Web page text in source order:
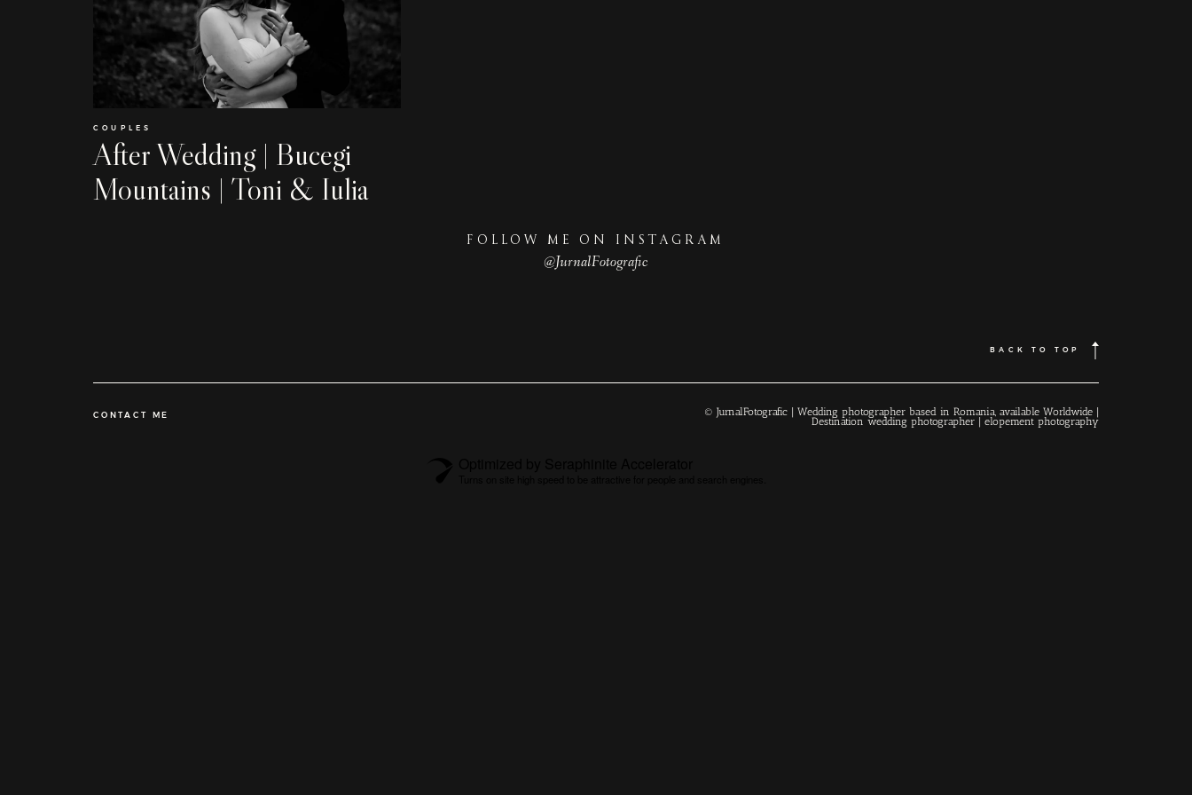
COUPLES
After Wedding | Bucegi
Mountains | Toni & Iulia
Contact
FOLLOW ME ON INSTAGRAM
@JurnalFotografic
BACK TO TOP
CONTACT ME © JurnalFotografic | Wedding photographer based in Romania, available Worldwide |
Destination wedding photographer | elopement photography